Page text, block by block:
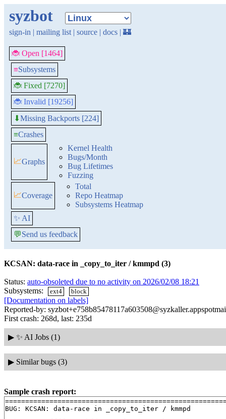
syzbot
sign-in | mailing list | source | docs | 🏰
🐞 Open [1464]
≡Subsystems
🐞 Fixed [7270]
🐞 Invalid [19256]
⬇Missing Backports [224]
≡Crashes
📈Graphs
Kernel Health
Bugs/Month
Bug Lifetimes
Fuzzing
📈Coverage
Total
Repo Heatmap
Subsystems Heatmap
✨ AI
💬Send us feedback
KCSAN: data-race in _copy_to_iter / kmmpd (3)
Status: auto-obsoleted due to no activity on 2026/02/08 18:21
Subsystems:
ext4 block
[Documentation on labels]
Reported-by:
First crash: 268d, last: 235d
▶ ✨ AI Jobs (1)
▶ Similar bugs (3)
Sample crash report:
BUG: KCSAN: data-race in _copy_to_iter / kmmpd